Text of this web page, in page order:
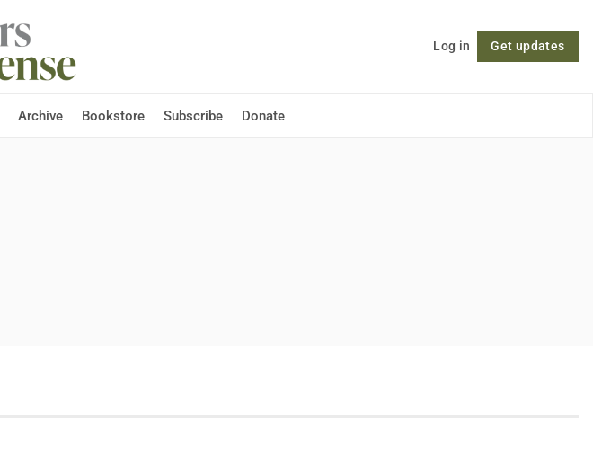
Log in Get updates
Archive Bookstore Subscribe Donate
Follow